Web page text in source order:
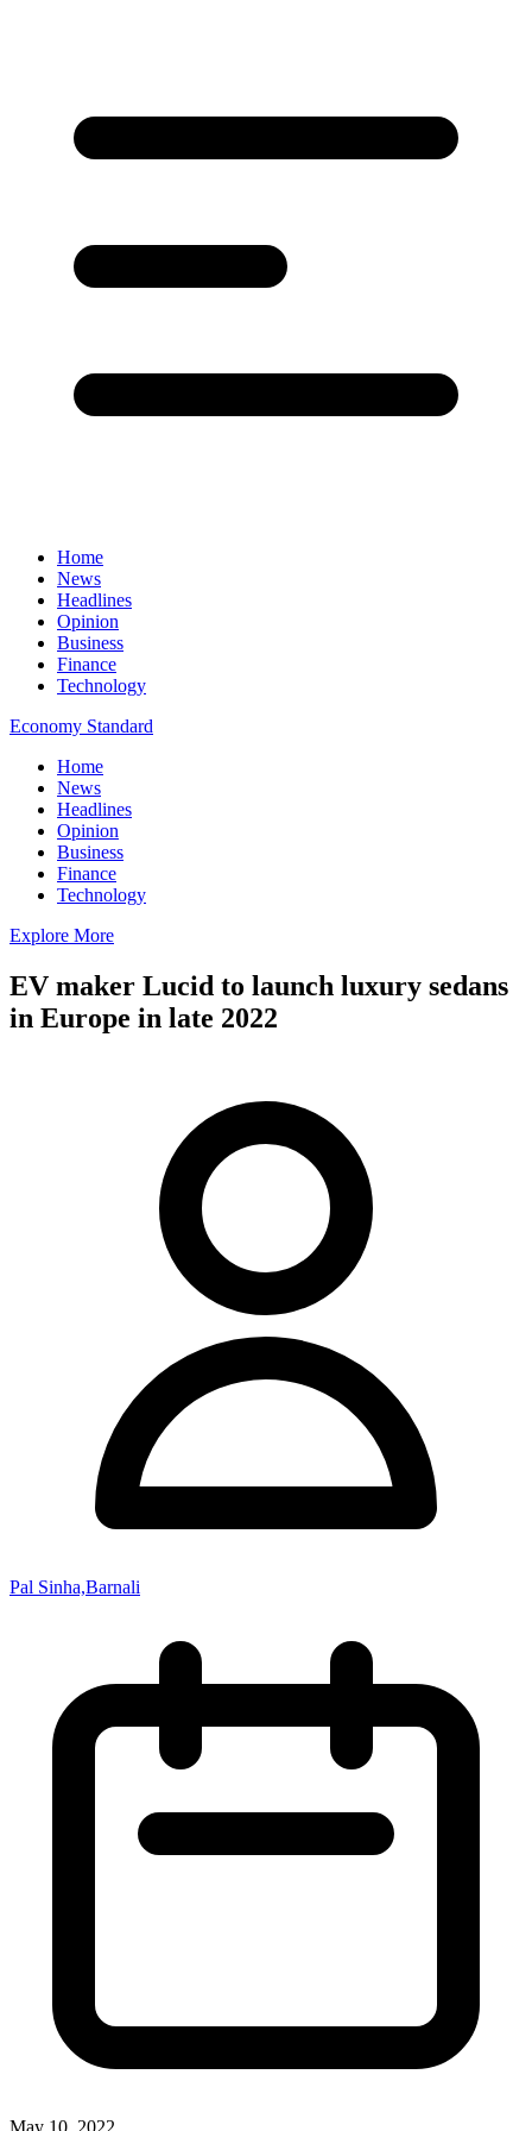
Home
News
Headlines
Opinion
Business
Finance
Technology
Economy Standard
Home
News
Headlines
Opinion
Business
Finance
Technology
Explore More
EV maker Lucid to launch luxury sedans
in Europe in late 2022
Pal Sinha,Barnali
May 10, 2022